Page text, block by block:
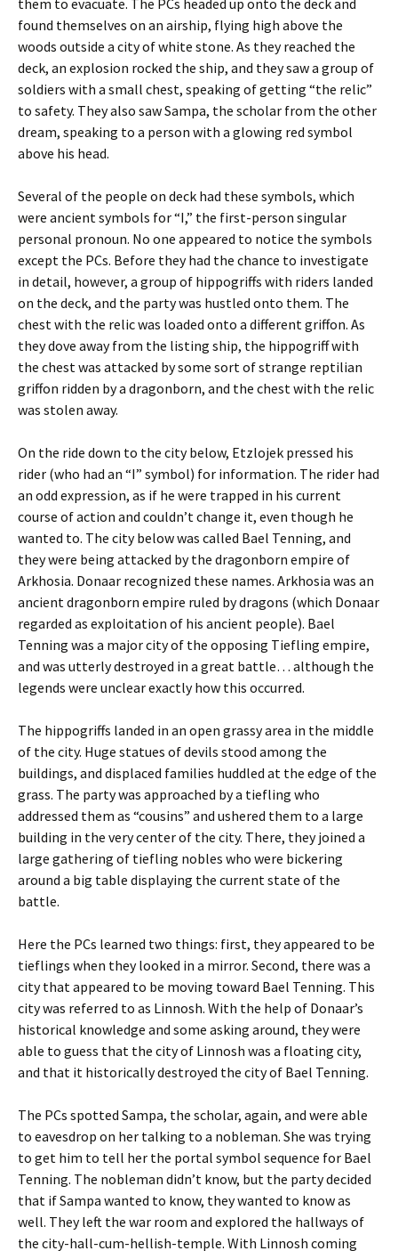
them to evacuate. The PCs headed up onto the deck and
found themselves on an airship, flying high above the
woods outside a city of white stone. As they reached the
deck, an explosion rocked the ship, and they saw a group of
soldiers with a small chest, speaking of getting “the relic”
to safety. They also saw Sampa, the scholar from the other
dream, speaking to a person with a glowing red symbol
above his head.
Several of the people on deck had these symbols, which
were ancient symbols for “I,” the first-person singular
personal pronoun. No one appeared to notice the symbols
except the PCs. Before they had the chance to investigate
in detail, however, a group of hippogriffs with riders landed
on the deck, and the party was hustled onto them. The
chest with the relic was loaded onto a different griffon. As
they dove away from the listing ship, the hippogriff with
the chest was attacked by some sort of strange reptilian
griffon ridden by a dragonborn, and the chest with the relic
was stolen away.
On the ride down to the city below, Etzlojek pressed his
rider (who had an “I” symbol) for information. The rider had
an odd expression, as if he were trapped in his current
course of action and couldn’t change it, even though he
wanted to. The city below was called Bael Tenning, and
they were being attacked by the dragonborn empire of
Arkhosia. Donaar recognized these names. Arkhosia was an
ancient dragonborn empire ruled by dragons (which Donaar
regarded as exploitation of his ancient people). Bael
Tenning was a major city of the opposing Tiefling empire,
and was utterly destroyed in a great battle… although the
legends were unclear exactly how this occurred.
The hippogriffs landed in an open grassy area in the middle
of the city. Huge statues of devils stood among the
buildings, and displaced families huddled at the edge of the
grass. The party was approached by a tiefling who
addressed them as “cousins” and ushered them to a large
building in the very center of the city. There, they joined a
large gathering of tiefling nobles who were bickering
around a big table displaying the current state of the
battle.
Here the PCs learned two things: first, they appeared to be
tieflings when they looked in a mirror. Second, there was a
city that appeared to be moving toward Bael Tenning. This
city was referred to as Linnosh. With the help of Donaar’s
historical knowledge and some asking around, they were
able to guess that the city of Linnosh was a floating city,
and that it historically destroyed the city of Bael Tenning.
The PCs spotted Sampa, the scholar, again, and were able
to eavesdrop on her talking to a nobleman. She was trying
to get him to tell her the portal symbol sequence for Bael
Tenning. The nobleman didn’t know, but the party decided
that if Sampa wanted to know, they wanted to know as
well. They left the war room and explored the hallways of
the city-hall-cum-hellish-temple. With Linnosh coming